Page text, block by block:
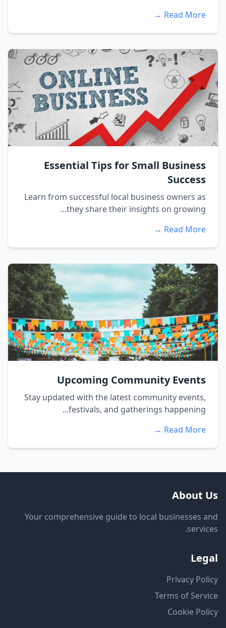
Read More →
Essential Tips for Small Business
Success
Learn from successful local business owners as
they share their insights on growing...
Read More →
Upcoming Community Events
Stay updated with the latest community events,
festivals, and gatherings happening...
Read More →
About Us
Your comprehensive guide to local businesses and
services.
Legal
Privacy Policy
Terms of Service
Cookie Policy